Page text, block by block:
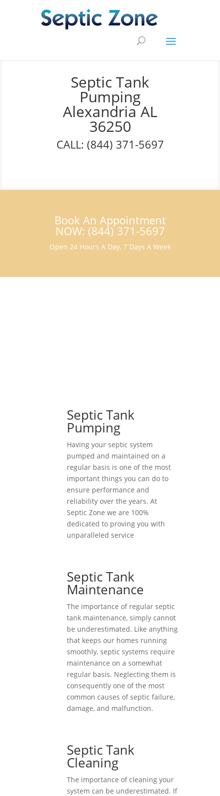
Septic Tank
Pumping
Alexandria AL
36250
CALL: (844) 371-5697
Book An Appointment
NOW: (844) 371-5697
Open 24 Hours A Day, 7 Days A Week
Septic Tank
Pumping
Having your septic system
pumped and maintained on a
regular basis is one of the most
important things you can do to
ensure performance and
reliability over the years. At
Septic Zone we are 100%
dedicated to proving you with
unparalleled service
Septic Tank
Maintenance
The importance of regular septic
tank maintenance, simply cannot
be underestimated. Like anything
that keeps our homes running
smoothly, septic systems require
maintenance on a somewhat
regular basis. Neglecting them is
consequently one of the most
common causes of septic failure,
damage, and malfunction.
Septic Tank
Cleaning
The importance of cleaning your
system can be underestimated. If